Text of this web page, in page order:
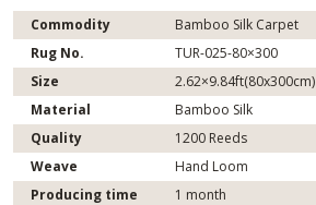
Commodity
Bamboo Silk Carpet
Rug No.
TUR-025-80×300
Size
2.62×9.84ft(80x300cm)
Material
Bamboo Silk
Quality
1200 Reeds
Weave
Hand Loom
Producing time
1 month